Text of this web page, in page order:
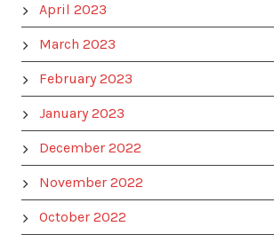
April 2023
March 2023
February 2023
January 2023
December 2022
November 2022
October 2022